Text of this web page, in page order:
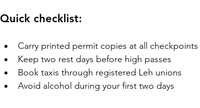
Quick checklist:
Carry printed permit copies at all checkpoints
Keep two rest days before high passes
Book taxis through registered Leh unions
Avoid alcohol during your first two days